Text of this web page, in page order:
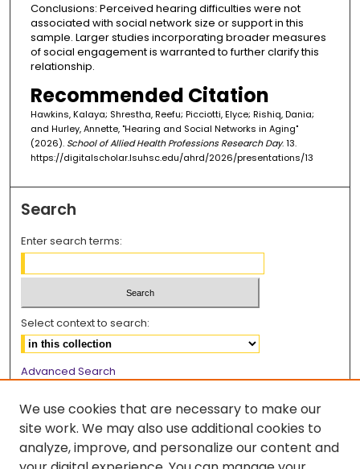
Conclusions: Perceived hearing difficulties were not
associated with social network size or support in this
sample. Larger studies incorporating broader measures
of social engagement is warranted to further clarify this
relationship.
Recommended Citation
Hawkins, Kalaya; Shrestha, Reefu; Picciotti, Elyce; Rishiq, Dania;
and Hurley, Annette, "Hearing and Social Networks in Aging"
(2026). School of Allied Health Professions Research Day. 13.
https://digitalscholar.lsuhsc.edu/ahrd/2026/presentations/13
Search
Enter search terms:
Select context to search:
Advanced Search
Browse
Collections
We use cookies that are necessary to make our
site work. We may also use additional cookies to
analyze, improve, and personalize our content and